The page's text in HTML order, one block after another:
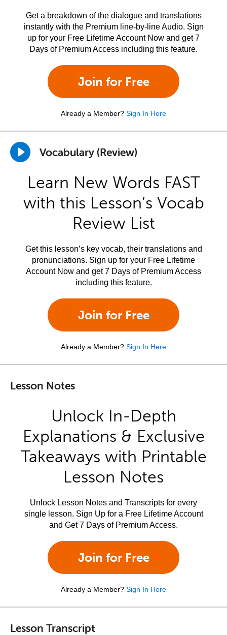
Get a breakdown of the dialogue and translations
instantly with the Premium line-by-line Audio. Sign
up for your Free Lifetime Account Now and get 7
Days of Premium Access including this feature.
Join for Free
Already a Member? Sign In Here
Vocabulary (Review)
Learn New Words FAST
with this Lesson’s Vocab
Review List
Get this lesson’s key vocab, their translations and
pronunciations. Sign up for your Free Lifetime
Account Now and get 7 Days of Premium Access
including this feature.
Join for Free
Already a Member? Sign In Here
Lesson Notes
Unlock In-Depth
Explanations & Exclusive
Takeaways with Printable
Lesson Notes
Unlock Lesson Notes and Transcripts for every
single lesson. Sign Up for a Free Lifetime Account
and Get 7 Days of Premium Access.
Join for Free
Already a Member? Sign In Here
Lesson Transcript